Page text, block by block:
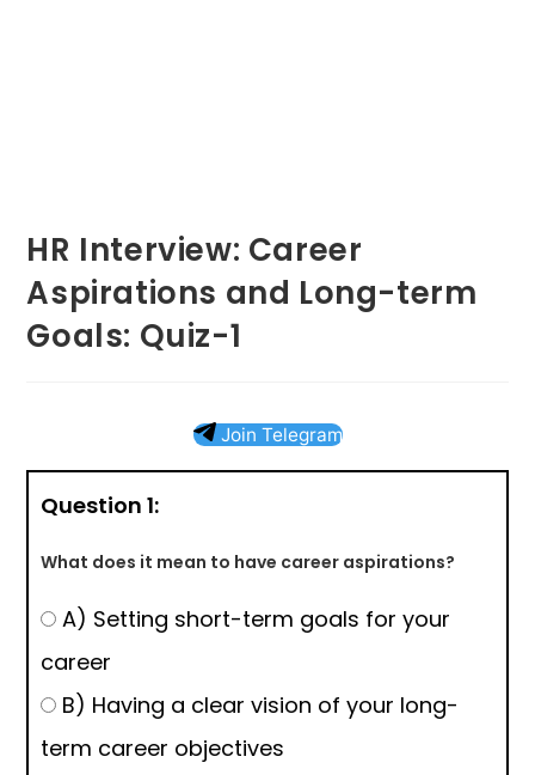
HR Interview: Career
Aspirations and Long-term
Goals: Quiz-1
Join Telegram
Question 1:
What does it mean to have career aspirations?
A) Setting short-term goals for your
career
B) Having a clear vision of your long-
term career objectives